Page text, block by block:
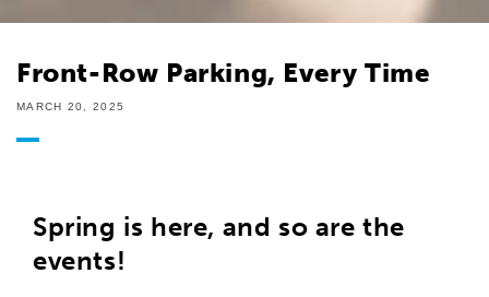
Front-Row Parking, Every Time
MARCH 20, 2025
Spring is here, and so are the
events!